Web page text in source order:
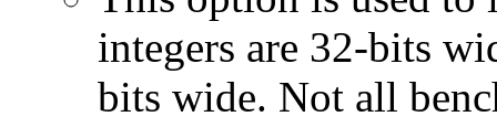
integers are 32-bits
bits wide. Not all